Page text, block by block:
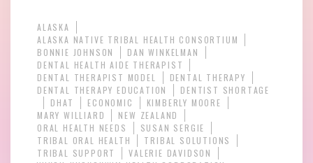
ALASKA
ALASKA NATIVE TRIBAL HEALTH CONSORTIUM
BONNIE JOHNSON
DAN WINKELMAN
DENTAL HEALTH AIDE THERAPIST
DENTAL THERAPIST MODEL
DENTAL THERAPY
DENTAL THERAPY EDUCATION
DENTIST SHORTAGE
DHAT
ECONOMIC
KIMBERLY MOORE
MARY WILLIARD
NEW ZEALAND
ORAL HEALTH NEEDS
SUSAN SERGIE
TRIBAL ORAL HEALTH
TRIBAL SOLUTIONS
TRIBAL SUPPORT
VALERIE DAVIDSON